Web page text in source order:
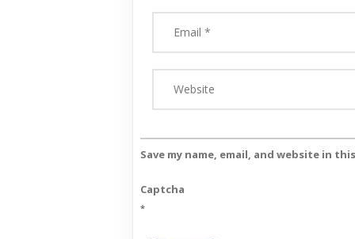
Save my name, email, and website in
Captcha
*